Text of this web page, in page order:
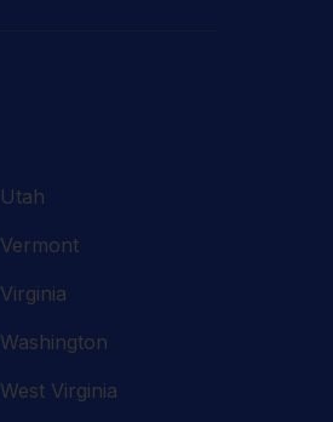
Utah
Vermont
Virginia
Washington
West Virginia